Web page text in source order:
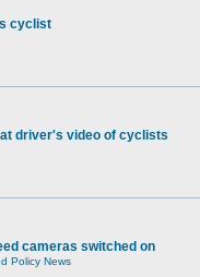
cyclist
driver's video of cyclists
cameras switched on
Policy News